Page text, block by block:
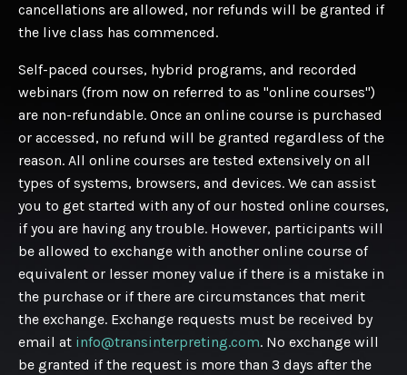
cancellations are allowed, nor refunds will be granted if
the live class has commenced.
Self-paced courses, hybrid programs, and recorded
webinars (from now on referred to as "online courses")
are non-refundable. Once an online course is purchased
or accessed, no refund will be granted regardless of the
reason. All online courses are tested extensively on all
types of systems, browsers, and devices. We can assist
you to get started with any of our hosted online courses,
if you are having any trouble. However, participants will
be allowed to exchange with another online course of
equivalent or lesser money value if there is a mistake in
the purchase or if there are circumstances that merit
the exchange. Exchange requests must be received by
email at info@transinterpreting.com. No exchange will
be granted if the request is more than 3 days after the